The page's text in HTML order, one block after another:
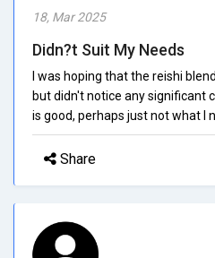
18, Mar 2025
Didn?t Suit My Needs
I was hoping that the reishi
but didn't notice any significant
is good, perhaps just not what I
Share